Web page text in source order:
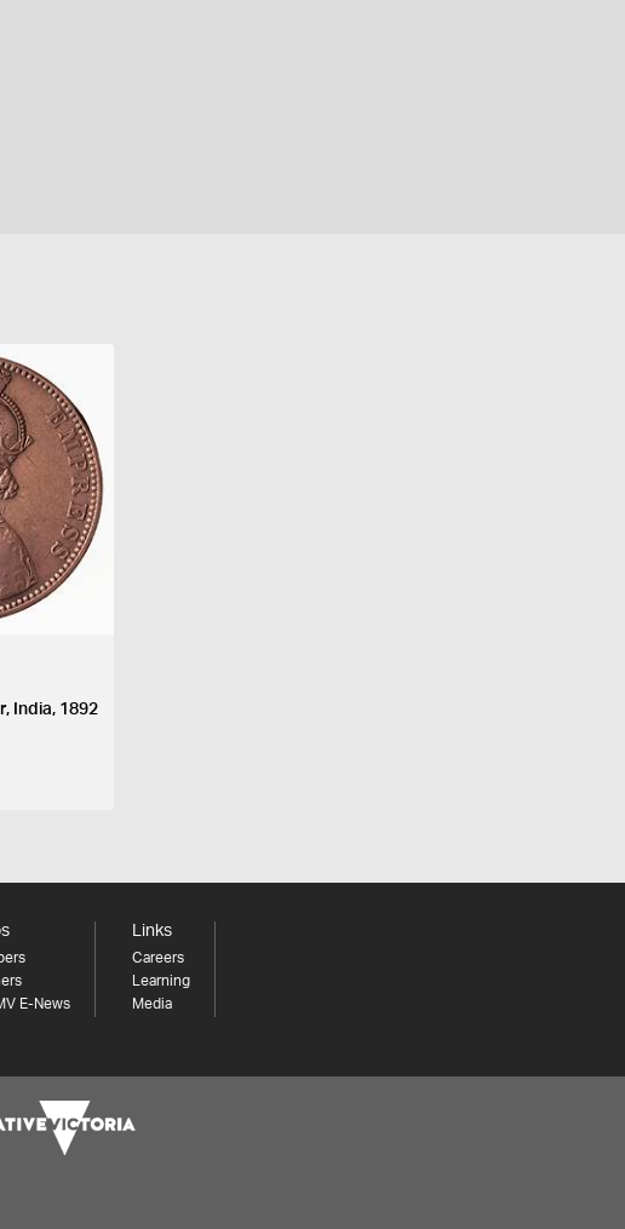
India, 1892
E-News
Links
Careers
Learning
Media